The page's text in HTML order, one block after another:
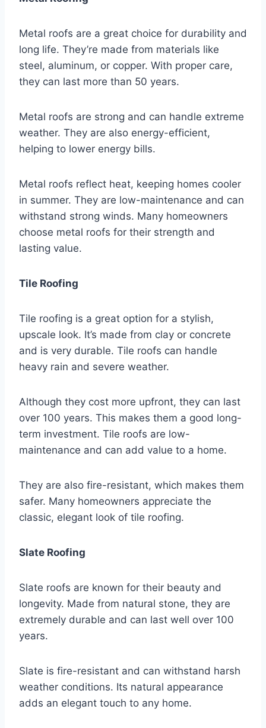
Metal roofs are a great choice for durability and
long life. They’re made from materials like
steel, aluminum, or copper. With proper care,
they can last more than 50 years.
Metal roofs are strong and can handle extreme
weather. They are also energy-efficient,
helping to lower energy bills.
Metal roofs reflect heat, keeping homes cooler
in summer. They are low-maintenance and can
withstand strong winds. Many homeowners
choose metal roofs for their strength and
lasting value.
Tile Roofing
Tile roofing is a great option for a stylish,
upscale look. It’s made from clay or concrete
and is very durable. Tile roofs can handle
heavy rain and severe weather.
Although they cost more upfront, they can last
over 100 years. This makes them a good long-
term investment. Tile roofs are low-
maintenance and can add value to a home.
They are also fire-resistant, which makes them
safer. Many homeowners appreciate the
classic, elegant look of tile roofing.
Slate Roofing
Slate roofs are known for their beauty and
longevity. Made from natural stone, they are
extremely durable and can last well over 100
years.
Slate is fire-resistant and can withstand harsh
weather conditions. Its natural appearance
adds an elegant touch to any home.